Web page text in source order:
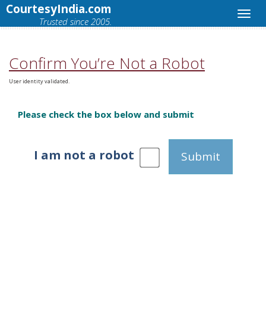
CourtesyIndia.com
Trusted since 2005.
Confirm You’re Not a Robot
User identity validated.
Please check the box below and submit
I am not a robot Submit